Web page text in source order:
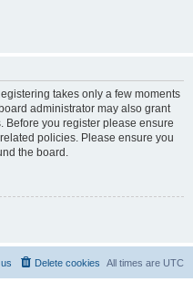
takes only a few moments
administrator may also grant
Before you register please ensure
policies. Please ensure you
the board.
All times are UTC
Delete cookies